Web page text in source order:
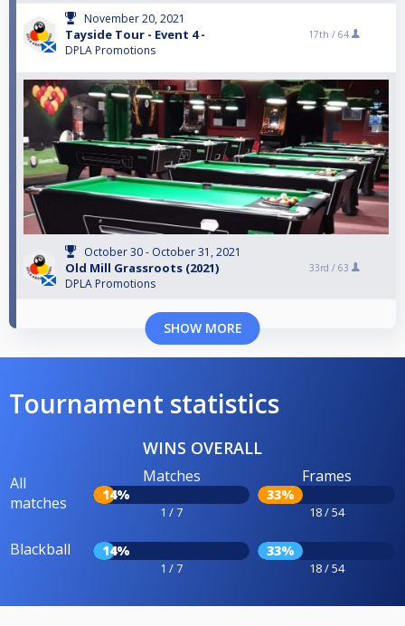
November 20, 2021
Tayside Tour - Event 4 -
DPLA Promotions
17th / 64
October 30 - October 31, 2021
Old Mill Grassroots (2021)
DPLA Promotions
33rd / 63
SHOW MORE
Tournament statistics
WINS OVERALL
All
matches
Matches
14%
1 / 7
Frames
33%
18 / 54
Blackball 14%
1 / 7
33%
18 / 54